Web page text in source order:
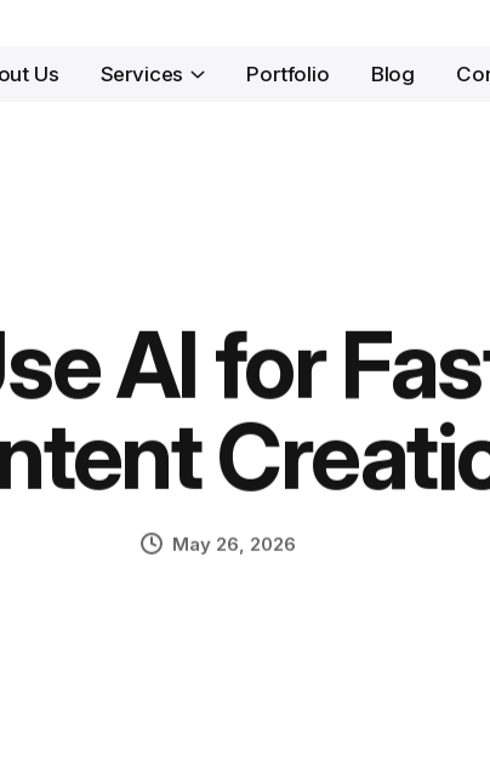
Us Services Portfolio Blog
AI for
May 26, 2026